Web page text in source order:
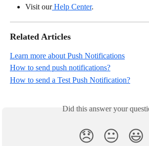
Visit our Help Center.
Related Articles
Learn more about Push Notifications
How to send push notifications?
How to send a Test Push Notification?
Did this answer your
😞 😐 😃